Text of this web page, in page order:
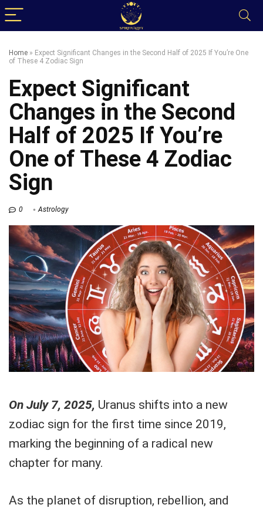
Home » Expect Significant Changes in the Second Half of 2025 If You’re One
of These 4 Zodiac Sign
Expect Significant
Changes in the Second
Half of 2025 If You’re
One of These 4 Zodiac
Sign
0 Astrology
On July 7, 2025, Uranus shifts into a new
zodiac sign for the first time since 2019,
marking the beginning of a radical new
chapter for many.
As the planet of disruption, rebellion, and